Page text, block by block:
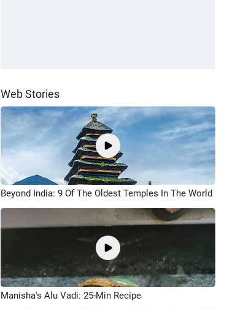
Web Stories
Beyond India: 9 Of The Oldest Temples In The World
Manisha's Alu Vadi: 25-Min Recipe